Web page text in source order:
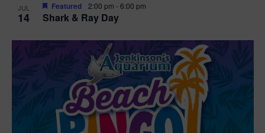
JUL
14 Shark & Ray Day
Featured 2:00 pm -6:00 pm